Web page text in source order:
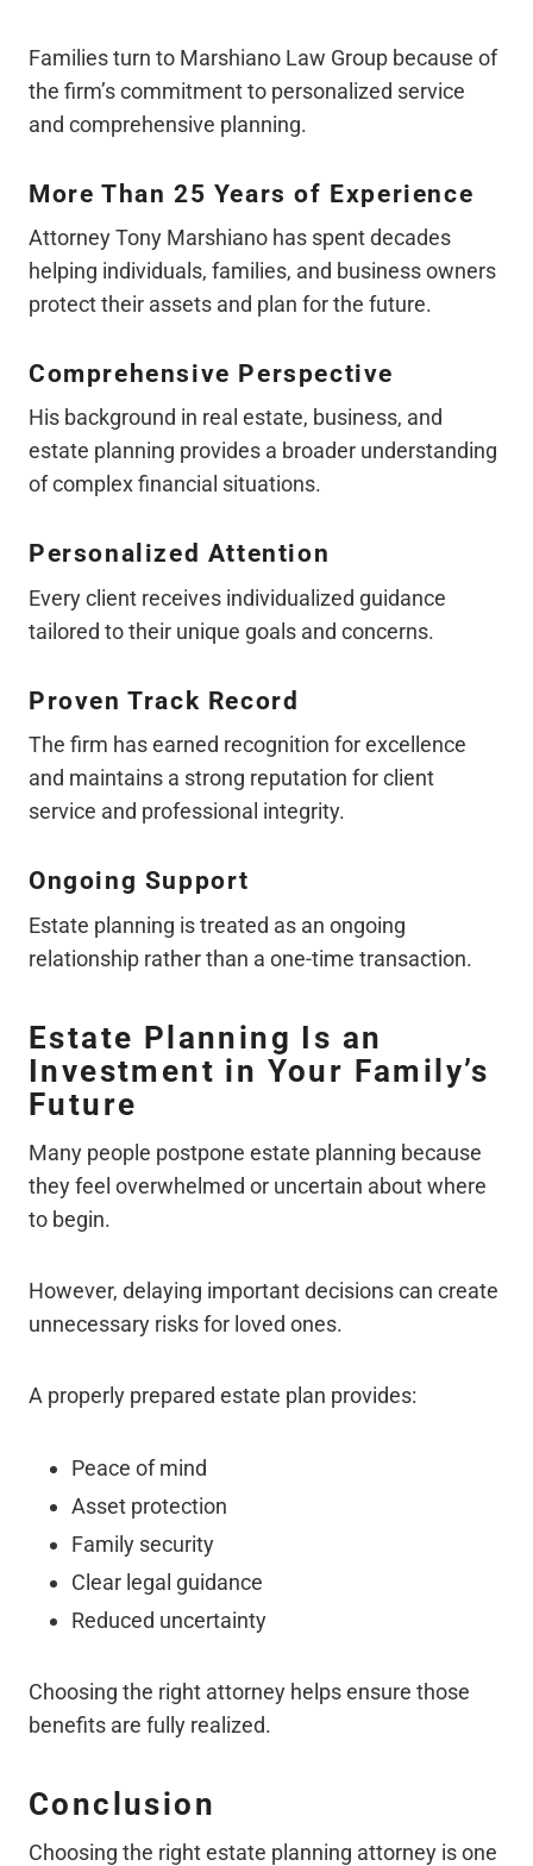
Families turn to Marshiano Law Group because of
the firm’s commitment to personalized service
and comprehensive planning.
More Than 25 Years of Experience
Attorney Tony Marshiano has spent decades
helping individuals, families, and business owners
protect their assets and plan for the future.
Comprehensive Perspective
His background in real estate, business, and
estate planning provides a broader understanding
of complex financial situations.
Personalized Attention
Every client receives individualized guidance
tailored to their unique goals and concerns.
Proven Track Record
The firm has earned recognition for excellence
and maintains a strong reputation for client
service and professional integrity.
Ongoing Support
Estate planning is treated as an ongoing
relationship rather than a one-time transaction.
Estate Planning Is an
Investment in Your Family’s
Future
Many people postpone estate planning because
they feel overwhelmed or uncertain about where
to begin.
However, delaying important decisions can create
unnecessary risks for loved ones.
A properly prepared estate plan provides:
Peace of mind
Asset protection
Family security
Clear legal guidance
Reduced uncertainty
Choosing the right attorney helps ensure those
benefits are fully realized.
Conclusion
Choosing the right estate planning attorney is one